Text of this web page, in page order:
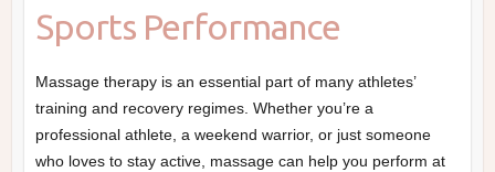
Sports Performance
Massage therapy is an essential part of many athletes’
training and recovery regimes. Whether you’re a
professional athlete, a weekend warrior, or just someone
who loves to stay active, massage can help you perform at